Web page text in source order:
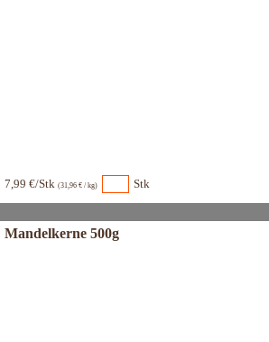
7,99 €/Stk (31,96 € / kg) Stk
Mandelkerne 500g